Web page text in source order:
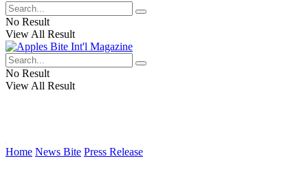
No Result
View All Result
No Result
View All Result
Home News Bite Press Release